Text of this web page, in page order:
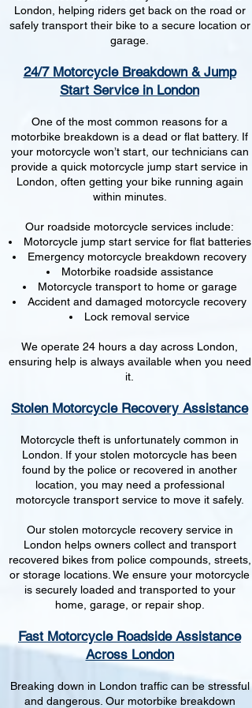
London, helping riders get back on the road or
safely transport their bike to a secure location or
garage.
24/7 Motorcycle Breakdown & Jump
Start Service in London
One of the most common reasons for a
motorbike breakdown is a dead or flat battery. If
your motorcycle won’t start, our technicians can
provide a quick motorcycle jump start service in
London, often getting your bike running again
within minutes.
Our roadside motorcycle services include:
Motorcycle jump start service for flat batteries
Emergency motorcycle breakdown recovery
Motorbike roadside assistance
Motorcycle transport to home or garage
Accident and damaged motorcycle recovery
Lock removal service
We operate 24 hours a day across London,
ensuring help is always available when you need
it.
Stolen Motorcycle Recovery Assistance
Motorcycle theft is unfortunately common in
London. If your stolen motorcycle has been
found by the police or recovered in another
location, you may need a professional
motorcycle transport service to move it safely.
Our stolen motorcycle recovery service in
London helps owners collect and transport
recovered bikes from police compounds, streets,
or storage locations. We ensure your motorcycle
is securely loaded and transported to your
home, garage, or repair shop.
Fast Motorcycle Roadside Assistance
Across London
Breaking down in London traffic can be stressful
and dangerous. Our motorbike breakdown